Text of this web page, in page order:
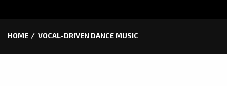
HOME VOCAL-DRIVEN DANCE MUSIC